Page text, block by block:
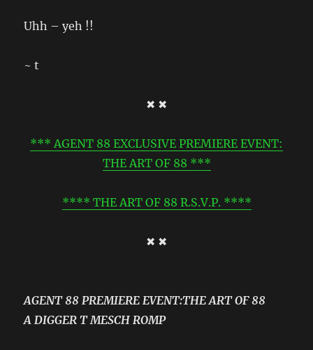
Uhh – yeh !!
~ t
✖ ✖
*** AGENT 88 EXCLUSIVE PREMIERE EVENT:
THE ART OF 88 ***
**** THE ART OF 88 R.S.V.P. ****
✖ ✖
AGENT 88 PREMIERE EVENT:THE ART OF 88
A DIGGER T MESCH ROMP